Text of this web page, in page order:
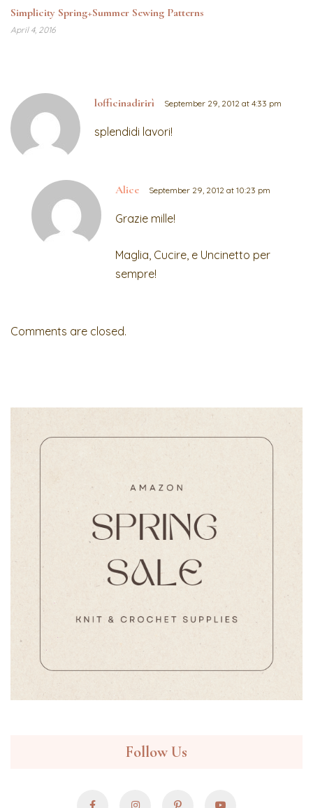
Simplicity Spring+Summer Sewing Patterns
April 4, 2016
lofficinadirirì September 29, 2012 at 4:33 pm
splendidi lavori!
Alice September 29, 2012 at 10:23 pm
Grazie mille!
Maglia, Cucire, e Uncinetto per
sempre!
Comments are closed.
Follow Us